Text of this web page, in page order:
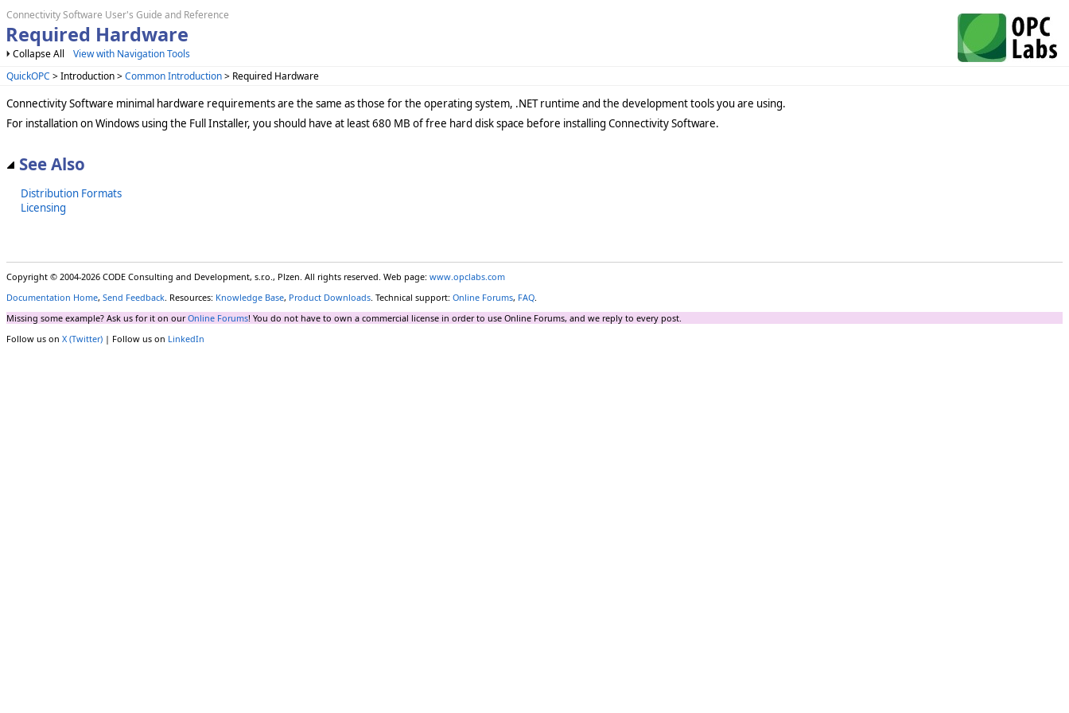
Connectivity Software User's Guide and Reference
Required Hardware
Collapse All
View with Navigation Tools
QuickOPC > Introduction >Common Introduction> Required Hardware
Connectivity Software minimal hardware requirements are the same as those for the operating system, .NET runtime and the development tools you are using.
For installation on Windows using the Full Installer, you should have at least 680 MB of free hard disk space before installing Connectivity Software.
See Also
Distribution Formats
Licensing
Copyright © 2004-2026 CODE Consulting and Development, s.r.o., Plzen. All rights reserved. Web page: www.opclabs.com
Documentation Home, Send Feedback. Resources: Knowledge Base, Product Downloads. Technical support: Online Forums, FAQ.
Missing some example? Ask us for it on ourOnline Forums! You do not have to own a commercial license in order to use Online Forums, and we reply to every post.
Follow us on X (Twitter) | Follow us on LinkedIn